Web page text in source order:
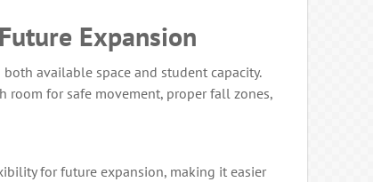
Expansion
available space and student capacity.
room for safe movement, proper fall zones,
for future expansion, making it easier